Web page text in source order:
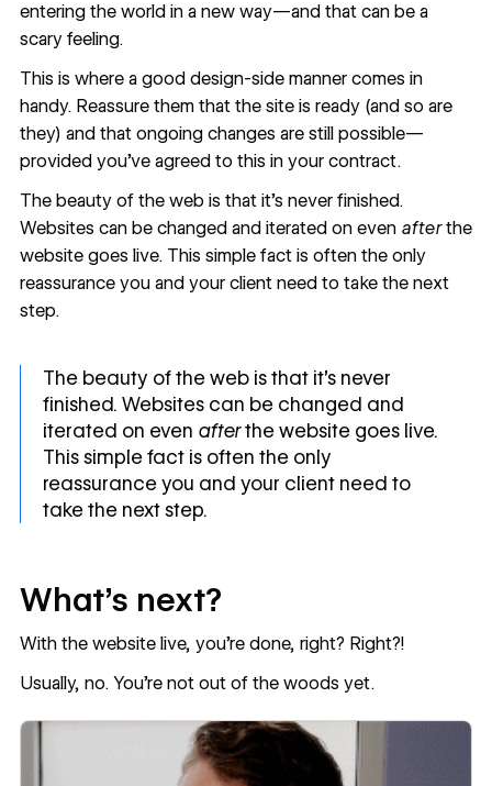
entering the world in a new way—and that can be a
scary feeling.
This is where a good design-side manner comes in
handy. Reassure them that the site is ready (and so are
they) and that ongoing changes are still possible—
provided you’ve agreed to this in your contract.
The beauty of the web is that it’s never finished.
Websites can be changed and iterated on even afterthe
website goes live. This simple fact is often the only
reassurance you and your client need to take the next
step.
The beauty of the web is that it’s never
finished. Websites can be changed and
iterated on even afterthe website goes live.
This simple fact is often the only
reassurance you and your client need to
take the next step.
What’s next?
With the website live, you’re done, right? Right?!
Usually, no. You’re not out of the woods yet.